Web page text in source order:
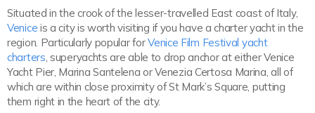
Situated in the crook of the lesser-travelled East coast of Italy,
Venice is a city is worth visiting if you have a charter yacht in the
region. Particularly popular forVenice Film Festival yacht
charters, superyachts are able to drop anchor at either Venice
Yacht Pier, Marina Santelena or Venezia Certosa Marina, all of
which are within close proximity of St Mark’s Square, putting
them right in the heart of the city.